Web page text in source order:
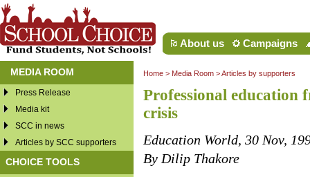
About us Campaigns
MEDIA ROOM
Press Release
Media kit
SCC in news
Articles by SCC supporters
CHOICE TOOLS
Home > Media Room >Articles by supporters
Professional education
crisis
Education World, 30 Nov,
By Dilip Thakore